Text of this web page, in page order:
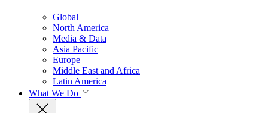
Global
North America
Media & Data
Asia Pacific
Europe
Middle East and Africa
Latin America
What We Do